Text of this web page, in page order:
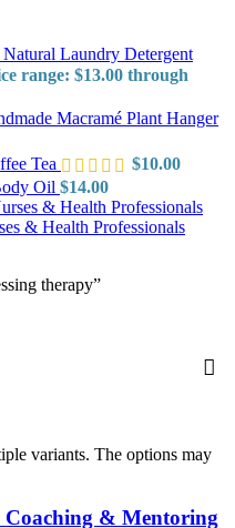
Natural Laundry Detergent
range: $13.00 through
Macramé Plant Hanger
Tea
$10.00
Oil $14.00
& Health Professionals
therapy”
variants. The options may
Coaching & Mentoring